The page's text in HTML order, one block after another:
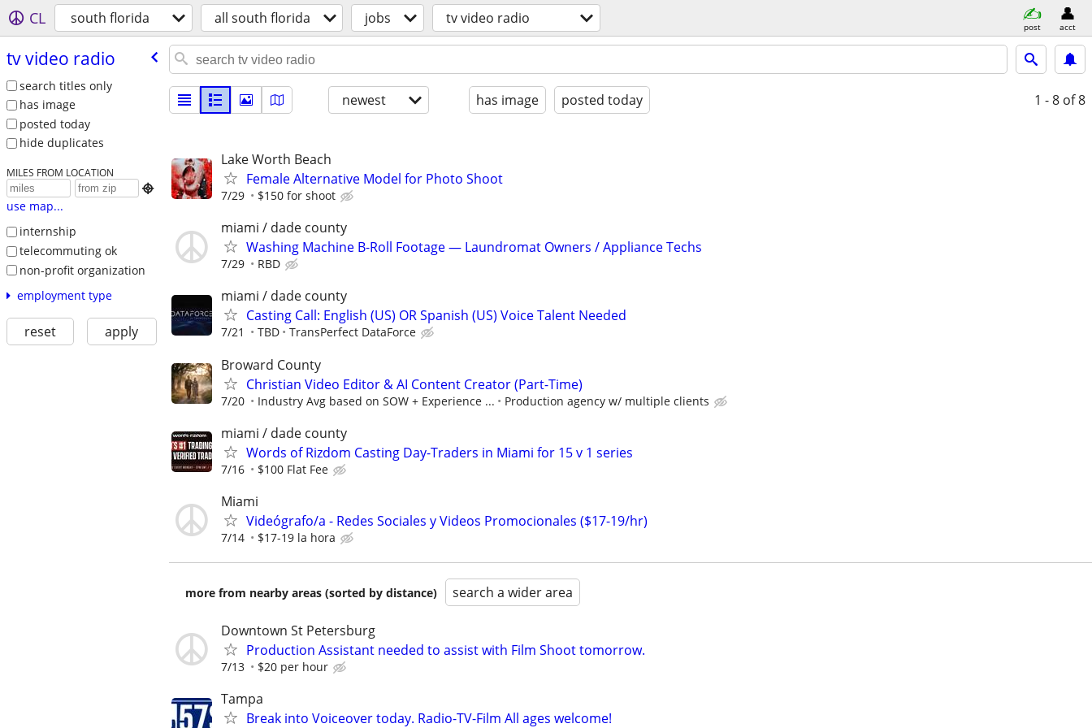
CL south florida all south florida jobs tv video radio post acct
tv video radio
search titles only
has image
posted today
hide duplicates
MILES FROM LOCATION

use map...
internship
telecommuting ok
non-profit organization
employment type
reset apply
newest has image posted today 1 - 8 of 8
Lake Worth Beach
Female Alternative Model for Photo Shoot
7/29 $150 for shoot
miami / dade county
Washing Machine B-Roll Footage — Laundromat Owners / Appliance Techs
7/29 RBD
miami / dade county
Casting Call: English (US) OR Spanish (US) Voice Talent Needed
7/21 TBD TransPerfect DataForce
Broward County
Christian Video Editor & AI Content Creator (Part-Time)
7/20 Industry Avg based on SOW + Experience ... Production agency w/ multiple clients
miami / dade county
Words of Rizdom Casting Day-Traders in Miami for 15 v 1 series
7/16 $100 Flat Fee
Miami
Videógrafo/a - Redes Sociales y Videos Promocionales ($17-19/hr)
7/14 $17-19 la hora
more from nearby areas (sorted by distance) search a wider area
Downtown St Petersburg
Production Assistant needed to assist with Film Shoot tomorrow.
7/13 $20 per hour
Tampa
Break into Voiceover today. Radio-TV-Film All ages welcome!